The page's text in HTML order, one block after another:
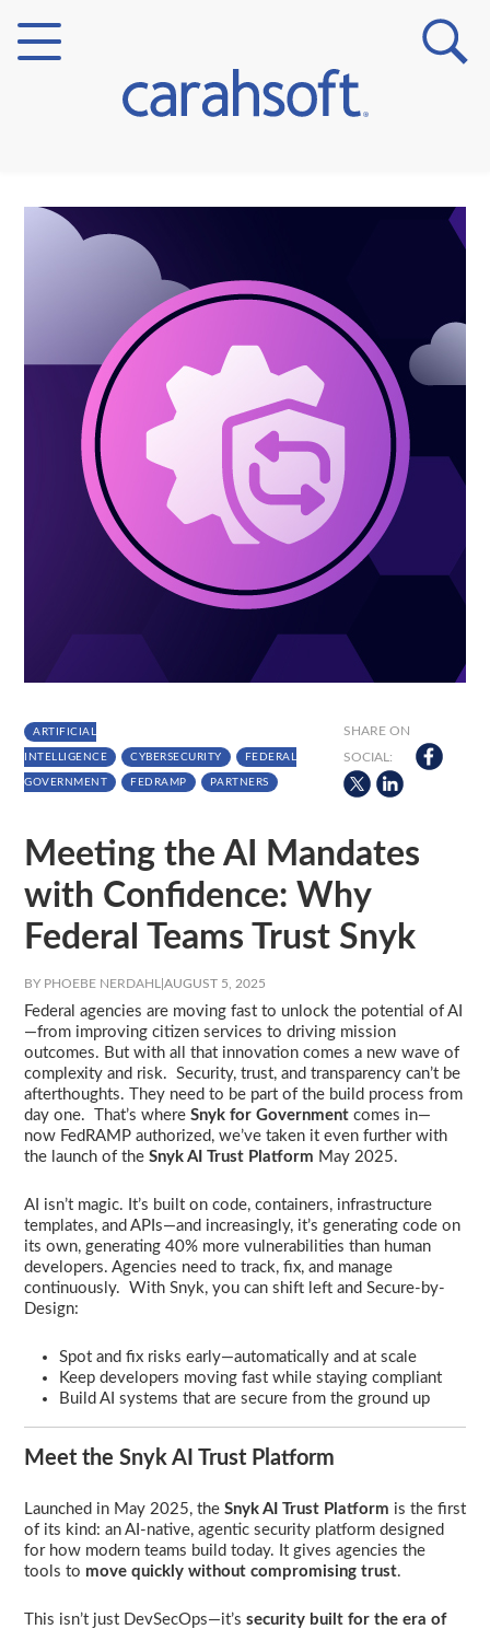
ARTIFICIAL
INTELLIGENCE CYBERSECURITY FEDERAL
GOVERNMENT FEDRAMP PARTNERS
SHARE ON
SOCIAL:
Meeting the AI Mandates
with Confidence: Why
Federal Teams Trust Snyk
BY PHOEBE NERDAHL AUGUST 5, 2025
Federal agencies are moving fast to unlock the potential of AI
—from improving citizen services to driving mission
outcomes. But with all that innovation comes a new wave of
complexity and risk. Security, trust, and transparency can’t be
afterthoughts. They need to be part of the build process from
day one. That’s where Snyk for Government comes in—
now FedRAMP authorized, we’ve taken it even further with
the launch of the Snyk AI Trust Platform May 2025.
AI isn’t magic. It’s built on code, containers, infrastructure
templates, and APIs—and increasingly, it’s generating code on
its own, generating 40% more vulnerabilities than human
developers. Agencies need to track, fix, and manage
continuously. With Snyk, you can shift left and Secure-by-
Design:
Spot and fix risks early—automatically and at scale
Keep developers moving fast while staying compliant
Build AI systems that are secure from the ground up
Meet the Snyk AI Trust Platform
Launched in May 2025, the Snyk AI Trust Platform is the first
of its kind: an AI-native, agentic security platform designed
for how modern teams build today. It gives agencies the
tools to move quickly without compromising trust.
This isn’t just DevSecOps—it’s security built for the era of